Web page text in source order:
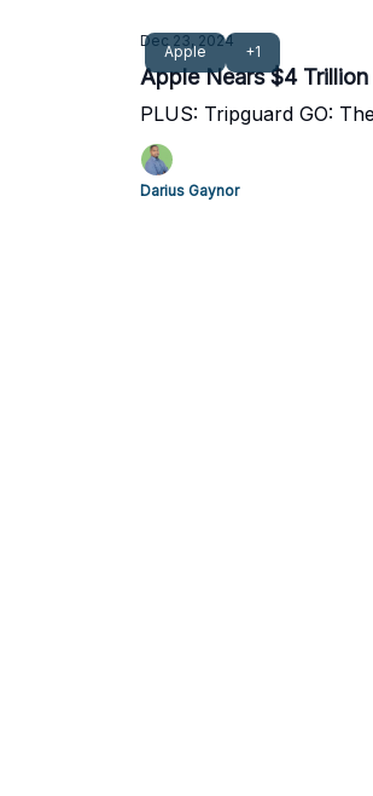
Apple +1
Dec 23, 2024
Apple Nears $4
PLUS: Tripguard GO:
Darius Gaynor